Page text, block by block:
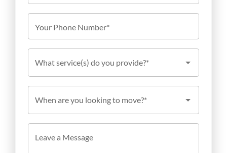
Your Phone Number*
What service(s) do you provide?*
When are you looking to move?*
Leave a Message